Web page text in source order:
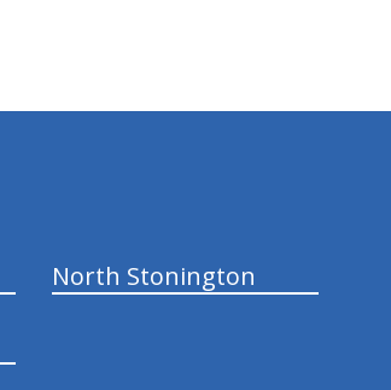
North Stonington